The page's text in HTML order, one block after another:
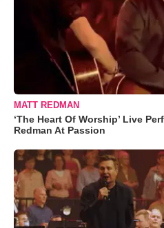
MATT REDMAN
‘The Heart Of Worship’ Live
Redman At Passion